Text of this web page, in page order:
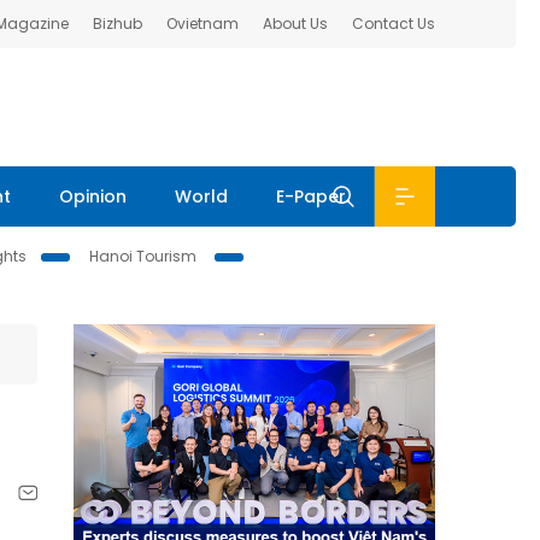
Bizhub Ovietnam About Us Contact Us
Opinion World E-Paper
Hanoi Tourism